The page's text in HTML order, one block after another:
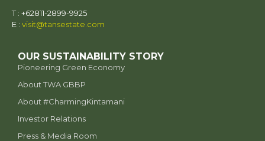
c. Other Urgent Matters:
case basis
Refund Request Process
a. Submission:
Request Form
T : +62811-2899-9925
E : visit@tansestate.com
OUR SUSTAINABILITY STORY
Pioneering Green Economy
About TWA GBBP
⁠About #CharmingKintamani
Investor Relations
Press & Media Room